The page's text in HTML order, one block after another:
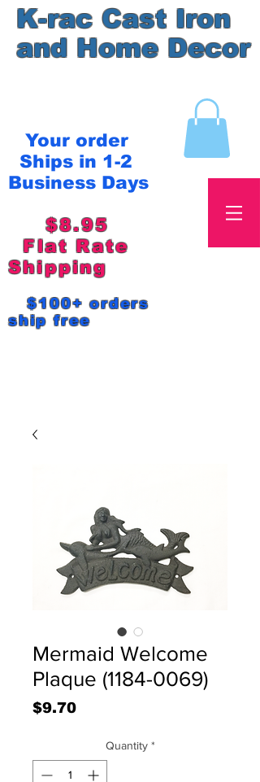
K-rac Cast Iron
and Home Decor
Your order
Ships in 1-2
Business Days
$8.95
Flat Rate
Shipping
$100+ orders
ship free
Mermaid Welcome
Plaque (1184-0069)
$9.70Price
Quantity *